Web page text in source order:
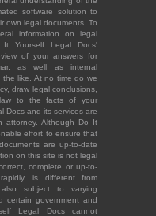
software solution to
own legal documents. To
information on legal
It Yourself Legal Docs'
of your answers for
as well as internal
like. At no time do we
draw legal conclusions,
to the facts of your
Docs and its services are
Although Do It
effort to ensure that
are up-to-date
on this site is not legal
complete or up-to-
is different from
subject to varying
certain government and
Legal Docs cannot